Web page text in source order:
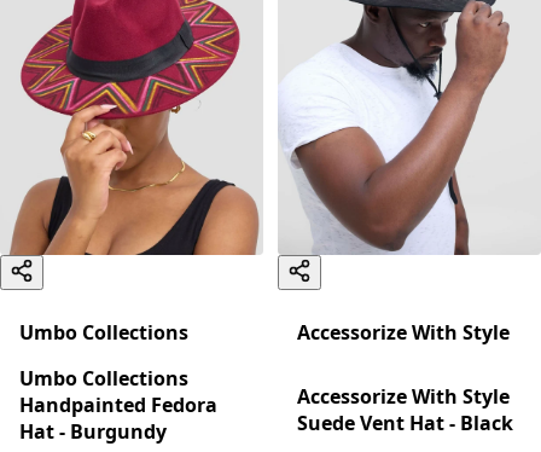
Umbo Collections
Umbo Collections
Handpainted Fedora
Hat - Burgundy
Accessorize With Style
Accessorize With Style
Suede Vent Hat - Black